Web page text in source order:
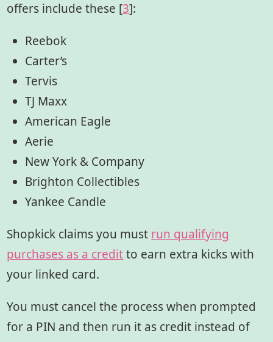
offers include these [3]:
Reebok
Carter’s
Tervis
TJ Maxx
American Eagle
Aerie
New York & Company
Brighton Collectibles
Yankee Candle
Shopkick claims you must run qualifying
purchases as a creditto earn extra kicks with
your linked card.
You must cancel the process when prompted
for a PIN and then run it as credit instead of